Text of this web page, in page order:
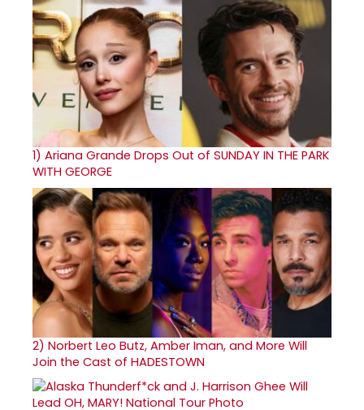
1) Ariana Grande Drops Out of SUNDAY IN THE PARK
WITH GEORGE
2) Norbert Leo Butz, Amber Iman, and More Will
Join the Cast of HADESTOWN